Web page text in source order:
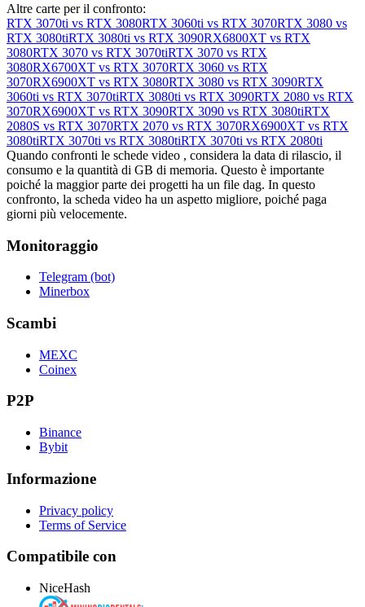
Altre carte per il confronto:
RTX 3070ti vs RTX 3080RTX 3060ti vs RTX 3070RTX 3080 vs
RTX 3080tiRTX 3080ti vs RTX 3090RX6800XT vs RTX
3080RTX 3070 vs RTX 3070tiRTX 3070 vs RTX
3080RX6700XT vs RTX 3070RTX 3060 vs RTX
3070RX6900XT vs RTX 3080RTX 3080 vs RTX 3090RTX
3060ti vs RTX 3070tiRTX 3080ti vs RTX 3090RTX 2080 vs RTX
3070RX6900XT vs RTX 3090RTX 3090 vs RTX 3080tiRTX
2080S vs RTX 3070RTX 2070 vs RTX 3070RX6900XT vs RTX
3080tiRTX 3070ti vs RTX 3080tiRTX 3070ti vs RTX 2080ti
Quando confronti le schede video , considera la data di rilascio, il
consumo e la quantità di GB di memoria. Questo è importante
poiché la maggior parte dei progetti ha un file dag. In questo
confronto, la scheda video ha un aspetto migliore, poiché paga
giorni più velocemente.
Monitoraggio
Telegram (bot)
Minerbox
Scambi
MEXC
Coinex
P2P
Binance
Bybit
Informazione
Privacy policy
Terms of Service
Compatibile con
NiceHash